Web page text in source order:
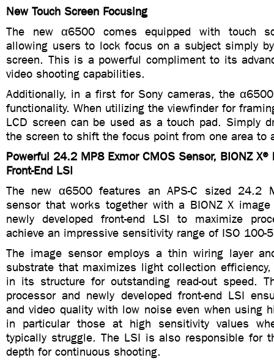
New Touch Screen Focusing
The new α6500 comes equipped with touch
allowing users to lock focus on a subject simply
screen. This is a powerful compliment to its
video shooting capabilities.
Additionally, in a first for Sony cameras, the
functionality. When utilizing the viewfinder for
LCD screen can be used as a touch pad. Simply
the screen to shift the focus point from one area to
Powerful 24.2 MP8 Exmor CMOS Sensor, BIONZ X®
Front-End LSI
The new α6500 features an APS-C sized 24.2
sensor that works together with a BIONZ X
newly developed front-end LSI to maximize
achieve an impressive sensitivity range of ISO 100-
The image sensor employs a thin wiring layer
substrate that maximizes light collection
in its structure for outstanding read-out speed.
processor and newly developed front-end LSI
and video quality with low noise even when using
in particular those at high sensitivity values
typically struggle. The LSI is also responsible for
depth for continuous shooting.